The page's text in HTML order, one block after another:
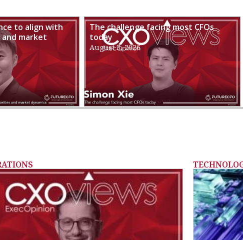
to align with
market
The challenge facing most CFOs
today
August 3, 2026